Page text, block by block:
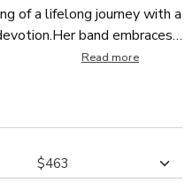
of a lifelong journey with a
band embraces
timeless lines, while his
cherished promise.
this set reflects a
Read more